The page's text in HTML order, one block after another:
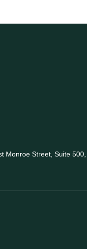
Street, Suite 500,